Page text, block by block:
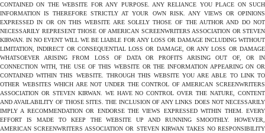
CONTAINED ON THE WEBSITE FOR ANY PURPOSE. ANY RELIANCE YOU PLACE ON SUCH
INFORMATION IS THEREFORE STRICTLY AT YOUR OWN RISK. ANY VIEWS OR OPINIONS
EXPRESSED IN OR ON THIS WEBSITE ARE SOLELY THOSE OF THE AUTHOR AND DO NOT
NECESSARILY REPRESENT THOSE OF AMERICAN SCREENWRITERS ASSOCIATION OR STEVEN
KIRWAN. IN NO EVENT WILL WE BE LIABLE FOR ANY LOSS OR DAMAGE INCLUDING WITHOUT
LIMITATION, INDIRECT OR CONSEQUENTIAL LOSS OR DAMAGE, OR ANY LOSS OR DAMAGE
WHATSOEVER ARISING FROM LOSS OF DATA OR PROFITS ARISING OUT OF, OR IN
CONNECTION WITH, THE USE OF THIS WEBSITE OR THE INFORMATION APPEARING ON OR
CONTAINED WITHIN THIS WEBSITE. THROUGH THIS WEBSITE YOU ARE ABLE TO LINK TO
OTHER WEBSITES WHICH ARE NOT UNDER THE CONTROL OF AMERICAN SCREENWRITERS
ASSOCIATION OR STEVEN KIRWAN. WE HAVE NO CONTROL OVER THE NATURE, CONTENT
AND AVAILABILITY OF THOSE SITES. THE INCLUSION OF ANY LINKS DOES NOT NECESSARILY
IMPLY A RECOMMENDATION OR ENDORSE THE VIEWS EXPRESSED WITHIN THEM. EVERY
EFFORT IS MADE TO KEEP THE WEBSITE UP AND RUNNING SMOOTHLY. HOWEVER,
AMERICAN SCREENWRITERS ASSOCIATION OR STEVEN KIRWAN TAKES NO RESPONSIBILITY